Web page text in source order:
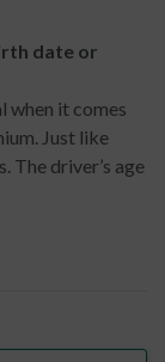
date or
when it comes
Just like
The driver’s age